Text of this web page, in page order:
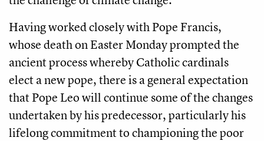
Having worked closely with Pope Francis,
whose death on Easter Monday prompted the
ancient process whereby Catholic cardinals
elect a new pope, there is a general expectation
that Pope Leo will continue some of the changes
undertaken by his predecessor, particularly his
lifelong commitment to championing the poor